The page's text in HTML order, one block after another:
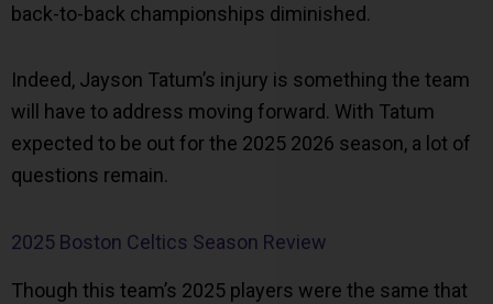
back-to-back championships diminished.
Indeed, Jayson Tatum’s injury is something the team
will have to address moving forward. With Tatum
expected to be out for the 2025 2026 season, a lot of
questions remain.
2025 Boston Celtics Season Review
Though this team’s 2025 players were the same that